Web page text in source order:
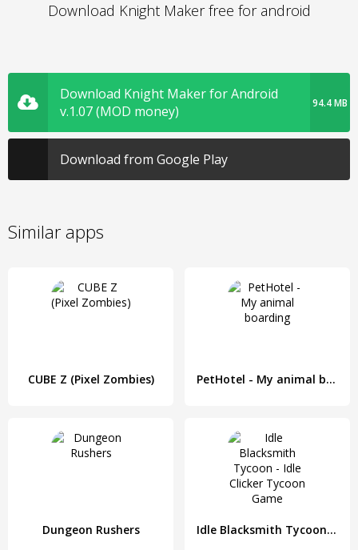
Download Knight Maker free for android
Download Knight Maker for Android
v.1.07 (MOD money)
94.4 MB
Download from Google Play
Similar apps
CUBE Z (Pixel Zombies) PetHotel - My animal boarding
Dungeon Rushers Idle Blacksmith Tycoon - Idle Clicker Tycoon Game